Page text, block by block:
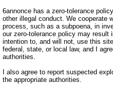
6annonce has a zero-tolerance
other illegal conduct. We cooperate
process, such as a subpoena, in
our zero-tolerance policy may result
intention to, and will not, use this
federal, state, or local law, and I
authorities.
I also agree to report suspected
the appropriate authorities.